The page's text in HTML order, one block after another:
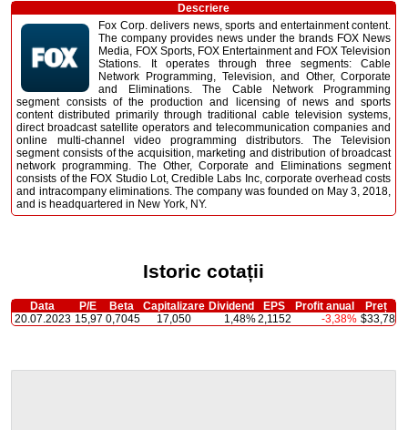
Descriere
Fox Corp. delivers news, sports and entertainment content.
The company provides news under the brands FOX News
Media, FOX Sports, FOX Entertainment and FOX Television
Stations. It operates through three segments: Cable
Network Programming, Television, and Other, Corporate
and Eliminations. The Cable Network Programming
segment consists of the production and licensing of news and sports
content distributed primarily through traditional cable television systems,
direct broadcast satellite operators and telecommunication companies and
online multi-channel video programming distributors. The Television
segment consists of the acquisition, marketing and distribution of broadcast
network programming. The Other, Corporate and Eliminations segment
consists of the FOX Studio Lot, Credible Labs Inc, corporate overhead costs
and intracompany eliminations. The company was founded on May 3, 2018,
and is headquartered in New York, NY.
Istoric cotații
Data P/E Beta Capitalizare Dividend EPS Profit anual
Preț
20.07.2023 15,97 0,7045 17,050 1,48%2,1152 -3,38% $33,78